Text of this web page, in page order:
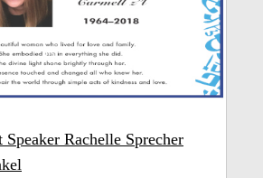
Speaker Rachelle Sprecher